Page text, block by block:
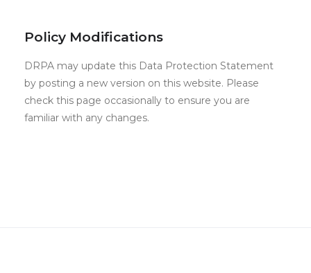
Policy Modifications
DRPA may update this Data Protection Statement
by posting a new version on this website. Please
check this page occasionally to ensure you are
familiar with any changes.